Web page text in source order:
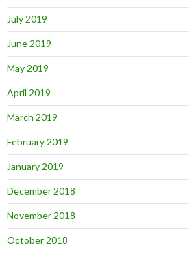
July 2019
June 2019
May 2019
April 2019
March 2019
February 2019
January 2019
December 2018
November 2018
October 2018